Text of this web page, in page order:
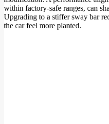
within factory-safe ranges, can
Upgrading to a stiffer sway bar
the car feel more planted.